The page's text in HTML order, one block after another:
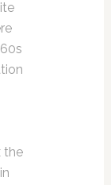
the